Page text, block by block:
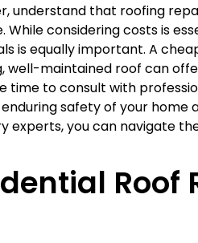
understand that roofing
considering costs is
is equally important. A
well-maintained roof can
to consult with
safety of your home
experts, you can navigate
Roof